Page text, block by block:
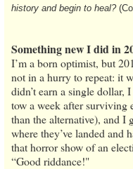
history and begin to heal?
Something new I did in
I’m a born optimist, but
not in a hurry to repeat: it
didn’t earn a single dollar,
tow a week after surviving
than the alternative), and I
where they’ve landed and
that horror show of an
“Good riddance!"